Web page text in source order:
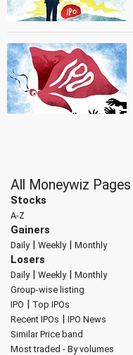
All Moneywiz Pages
Stocks
A-Z
Gainers
Daily| Weekly| Monthly
Losers
Daily| Weekly| Monthly
Group-wise listing
IPO | Top IPOs
Recent IPOs | IPO News
Similar Price band
Most traded - By volumes